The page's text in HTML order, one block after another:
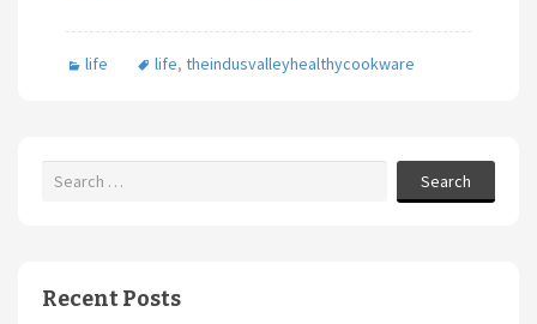
b
k
tt
er
ai
l
ar
e
life life, theindusvalleyhealthycookware
Search
Recent Posts